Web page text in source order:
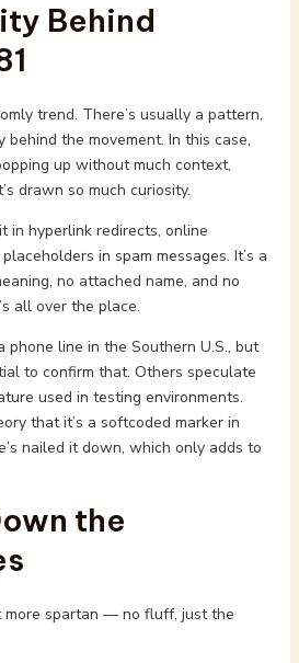
Behind
trend. There’s usually a pattern,
behind the movement. In this case,
up without much context,
drawn so much curiosity.
in hyperlink redirects, online
in spam messages. It’s a
no attached name, and no
all over the place.
phone line in the Southern U.S., but
to confirm that. Others speculate
used in testing environments.
that it’s a softcoded marker in
nailed it down, which only adds to
the
more spartan — no fluff, just the